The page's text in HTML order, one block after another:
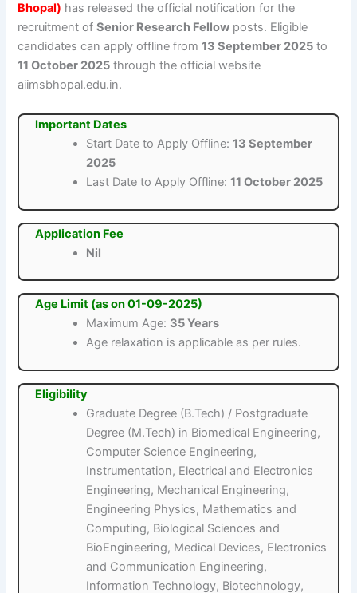
Bhopal) has released the official notification for the
recruitment ofSenior Research Fellow posts. Eligible
candidates can apply offline from13 September 2025 to
11 October 2025 through the official website
aiimsbhopal.edu.in.
Important Dates
Start Date to Apply Offline:13 September
2025
Last Date to Apply Offline:11 October 2025
Application Fee
Nil
Age Limit (as on 01-09-2025)
Maximum Age: 35 Years
Age relaxation is applicable as per rules.
Eligibility
Graduate Degree (B.Tech) / Postgraduate
Degree (M.Tech) in Biomedical Engineering,
Computer Science Engineering,
Instrumentation, Electrical and Electronics
Engineering, Mechanical Engineering,
Engineering Physics, Mathematics and
Computing, Biological Sciences and
BioEngineering, Medical Devices, Electronics
and Communication Engineering,
Information Technology, Biotechnology,